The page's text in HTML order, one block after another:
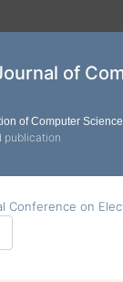
of
of Computer
publication
Conference on